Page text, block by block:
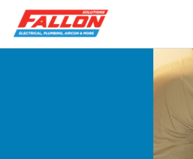
Home > Appliance Repairs Brisbane